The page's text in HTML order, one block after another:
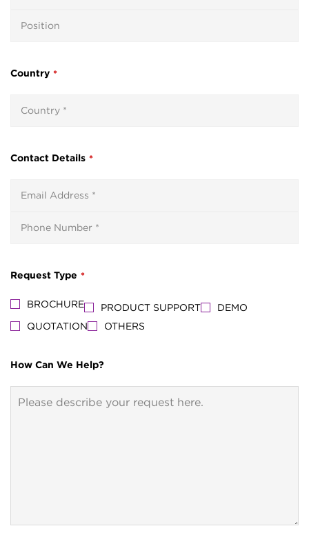
Country *
Contact Details *
Request Type *
BROCHURE PRODUCT SUPPORT
DEMO
QUOTATION
OTHERS
How Can We Help?